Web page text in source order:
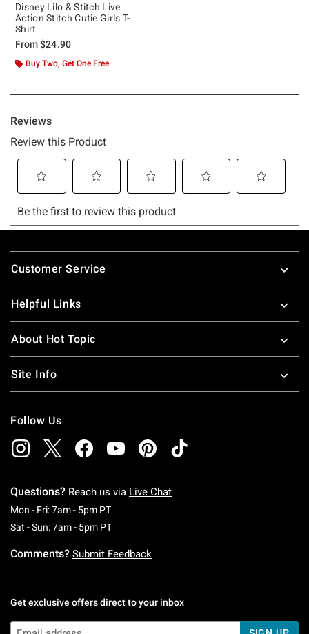
Disney Lilo & Stitch Live
Action Stitch Cutie Girls T-
Shirt
From$24.90
Buy Two, Get One Free
Footer
Customer Service
Helpful Links
About Hot Topic
Site Info
Follow Us
Questions? Reach us via Live Chat
Mon - Fri: 7am - 5pm PTMonday To Friday: 7 AM To 5 PM Pacific Time
Sat - Sun: 7am - 5pm PTSaturday To Sunday: 7 AM To 5 PM Pacific
Comments? Submit Feedback
Get exclusive offers direct to your inbox